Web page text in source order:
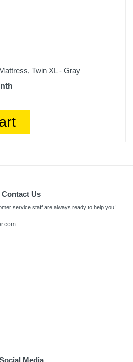
Twin XL - Gray
Contact Us
service staff are always ready to help you!
Social Media